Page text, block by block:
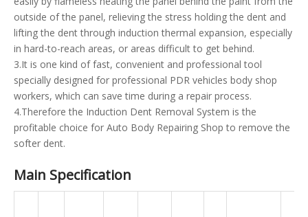
outside of the panel, relieving the stress holding the dent and
lifting the dent through induction thermal expansion, especially
in hard-to-reach areas, or areas difficult to get behind.
3.It is one kind of fast, convenient and professional tool
specially designed for professional PDR vehicles body shop
workers, which can save time during a repair process.
4.Therefore the Induction Dent Removal System is the
profitable choice for Auto Body Repairing Shop to remove the
softer dent.
Main Specification